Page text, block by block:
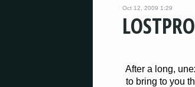
Oct 12, 2009 1:29
After a long,
to bring to you